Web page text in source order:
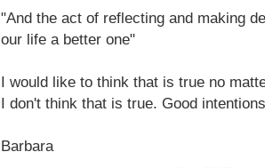
"And the act of reflecting and making
our life a better one"
I would like to think that is true no
I don't think that is true. Good
Barbara